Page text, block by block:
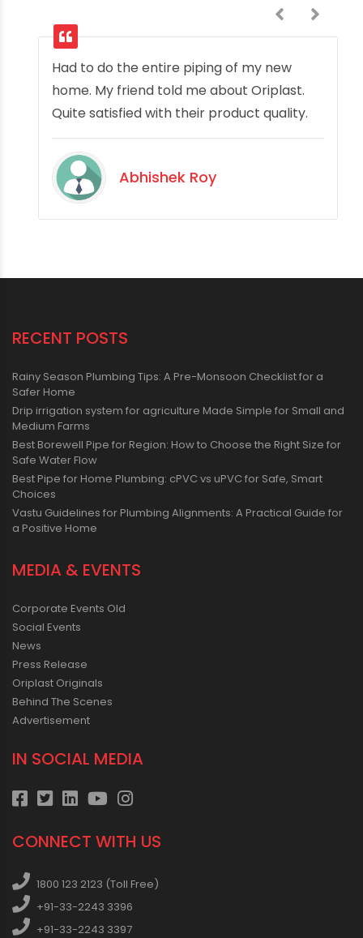
Had to do the entire piping of my new
home. My friend told me about Oriplast.
Quite satisfied with their product quality.
Abhishek Roy
RECENT POSTS
Rainy Season Plumbing Tips: A Pre-Monsoon Checklist for a
Safer Home
Drip irrigation system for agriculture Made Simple for Small and
Medium Farms
Best Borewell Pipe for Region: How to Choose the Right Size for
Safe Water Flow
Best Pipe for Home Plumbing: cPVC vs uPVC for Safe, Smart
Choices
Vastu Guidelines for Plumbing Alignments: A Practical Guide for
a Positive Home
MEDIA & EVENTS
Corporate Events Old
Social Events
News
Press Release
Oriplast Originals
Behind The Scenes
Advertisement
IN SOCIAL MEDIA
CONNECT WITH US
1800 123 2123 (Toll Free)
+91-33-2243 3396
+91-33-2243 3397